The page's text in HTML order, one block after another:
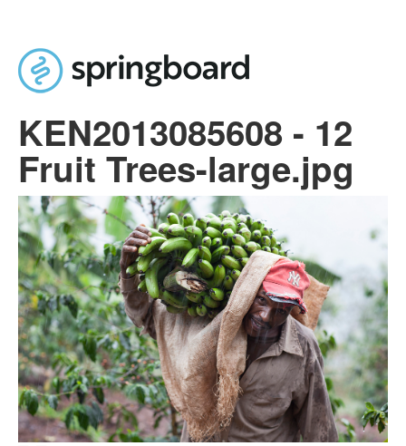
Skip to main content
KEN2013085608 - 12
Fruit Trees-large.jpg